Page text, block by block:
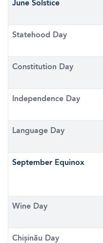
June Solstice
Statehood Day
Constitution Day
Independence Day
Language Day
September Equinox
Wine Day
Chișinău Day